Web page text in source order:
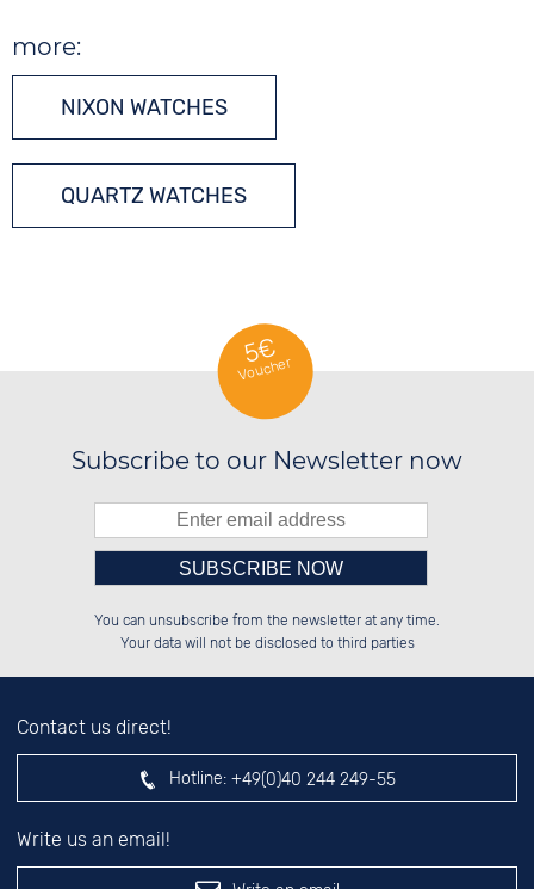
more:
NIXON WATCHES
QUARTZ WATCHES
5€
Voucher
Subscribe to our Newsletter now
██░░░░░░██░░██░░░░░░██░░░░████░░
██████░░██████░░░░████░░░░░░██░░
░░░░██░░░░░░██░░░░░░██░░░░░░██░░
Please enter number in the
left hand field.
You can unsubscribe from the newsletter at any time.
Your data will not be disclosed to third parties
Contact us direct!
Hotline: +49(0)40 244 249-55
Write us an email!